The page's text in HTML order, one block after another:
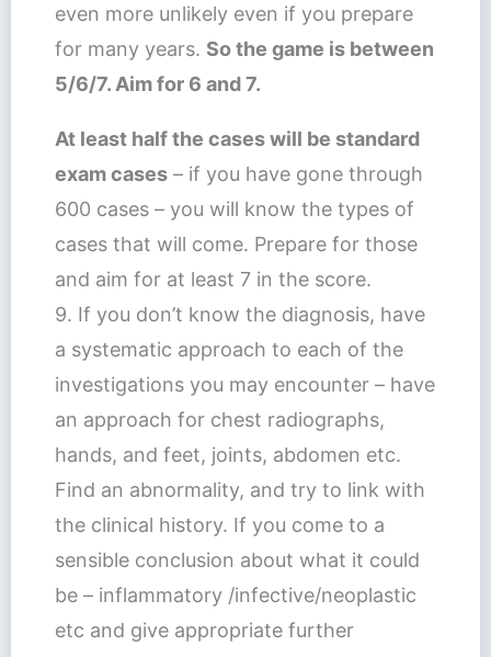
even more unlikely even if you prepare
for many years. So the game is between
5/6/7. Aim for 6 and 7.
At least half the cases will be standard
exam cases– if you have gone through
600 cases – you will know the types of
cases that will come. Prepare for those
and aim for at least 7 in the score.
9. If you don’t know the diagnosis, have
a systematic approach to each of the
investigations you may encounter – have
an approach for chest radiographs,
hands, and feet, joints, abdomen etc.
Find an abnormality, and try to link with
the clinical history. If you come to a
sensible conclusion about what it could
be – inflammatory /infective/neoplastic
etc and give appropriate further